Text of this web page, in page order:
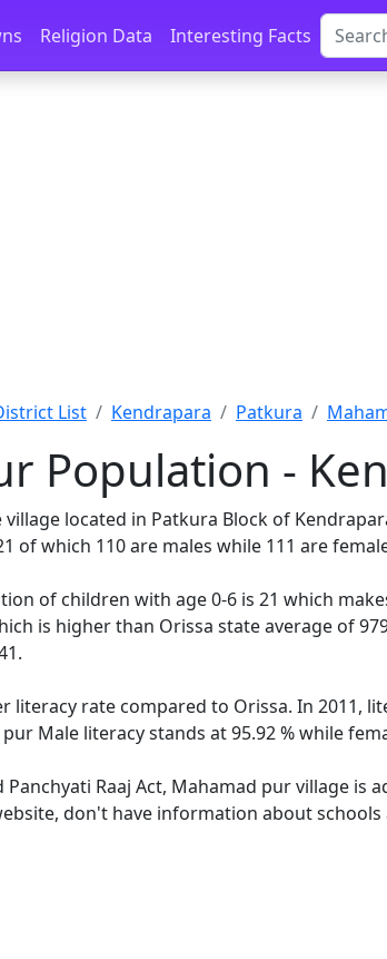
Religion Data Interesting Facts
List Kendrapara Patkura
Population -
located in Patkura Block of
of which 110 are males while 111 are
of children with age 0-6 is 21 which
is higher than Orissa state average of
literacy rate compared to Orissa. In 2011,
Male literacy stands at 95.92 % while
Raaj Act, Mahamad pur village is
don't have information about